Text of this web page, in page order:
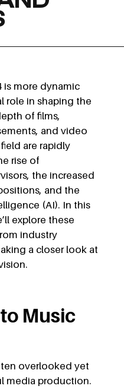
is more dynamic
role in shaping the
of films,
and video
are rapidly
rise of
the increased
and the
(AI). In this
explore these
industry
a closer look at
Music
overlooked yet
media production.